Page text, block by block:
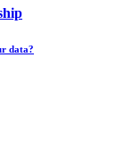
data?